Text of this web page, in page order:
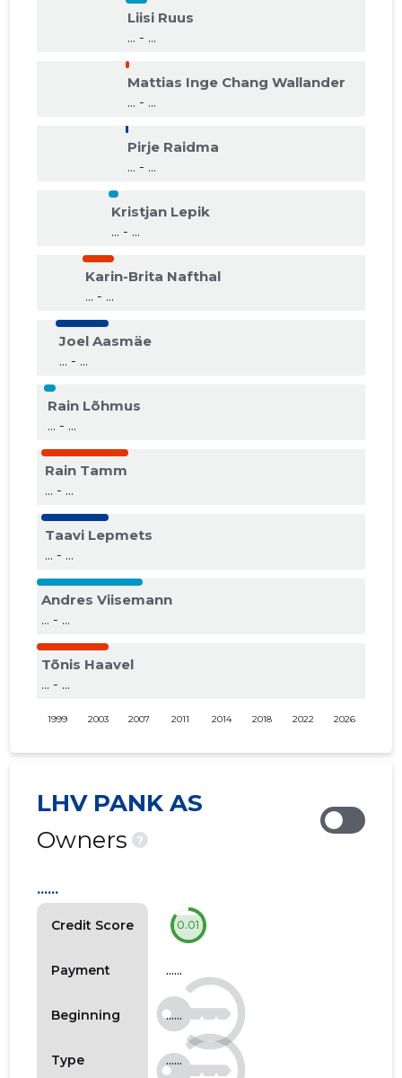
Liisi Ruus
... - ...
Mattias Inge Chang Wallander
... - ...
Pirje Raidma
... - ...
Kristjan Lepik
... - ...
Karin-Brita Nafthal
... - ...
Joel Aasmäe
... - ...
Rain Lõhmus
... - ...
Rain Tamm
... - ...
Taavi Lepmets
... - ...
Andres Viisemann
... - ...
Tõnis Haavel
... - ...
1999 2003 2007 2011 2014 2018 2022 2026
LHV PANK AS
Owners
?
Credit Score
Payment
Beginning
Type
......
0.01
......
......
......